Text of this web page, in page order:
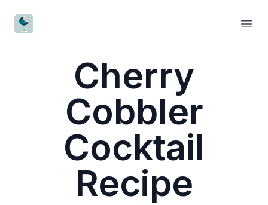
CocktailWave
Cherry
Cobbler
Cocktail
Recipe